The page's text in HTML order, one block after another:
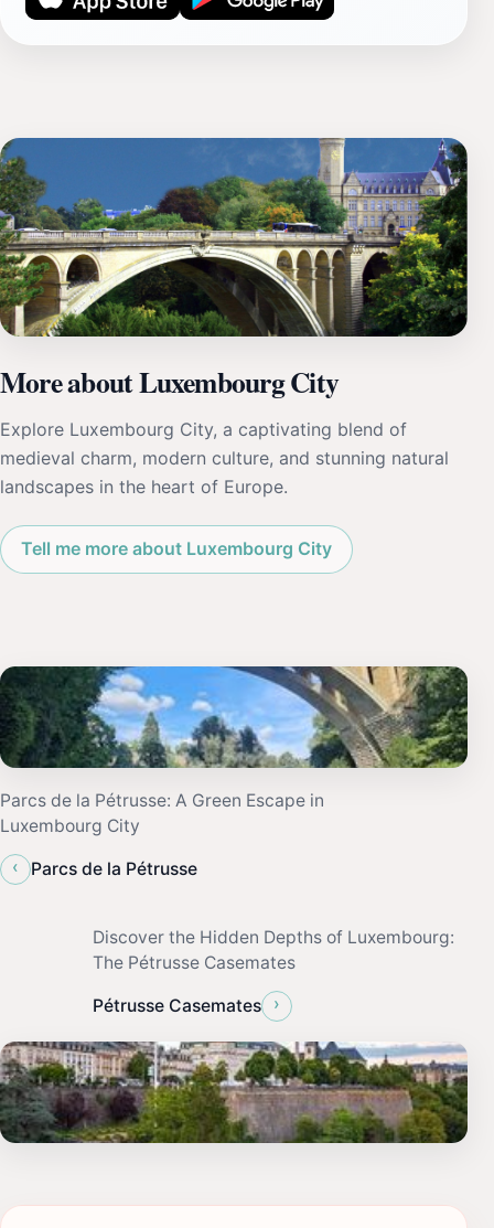
More about Luxembourg City
Explore Luxembourg City, a captivating blend of
medieval charm, modern culture, and stunning natural
landscapes in the heart of Europe.
Tell me more about Luxembourg City
Parcs de la Pétrusse: A Green Escape in
Luxembourg City
‹
Parcs de la Pétrusse
Discover the Hidden Depths of Luxembourg:
The Pétrusse Casemates
Pétrusse Casemates ›